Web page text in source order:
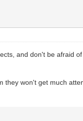
happens. We
for the
our Surface is 32,
render
and don't be afraid
they won't get much